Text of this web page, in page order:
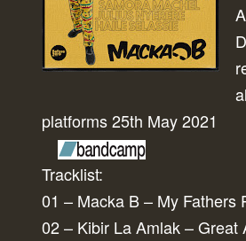
platforms 25th May 2021
Tracklist:
01 – Macka B – My Fathers
02 – Kibir La Amlak – Great